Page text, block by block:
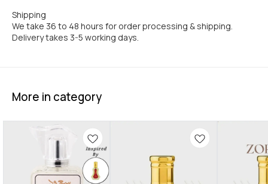
Shipping
We take 36 to 48 hours for order processing & shipping.
Delivery takes 3-5 working days.
More in category